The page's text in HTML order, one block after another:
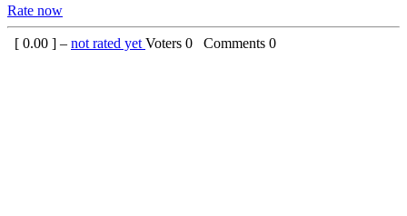
Rate now
[ 0.00 ] – not rated yet Voters 0 Comments 0